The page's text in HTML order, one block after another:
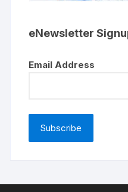
eNewsletter
Email Address